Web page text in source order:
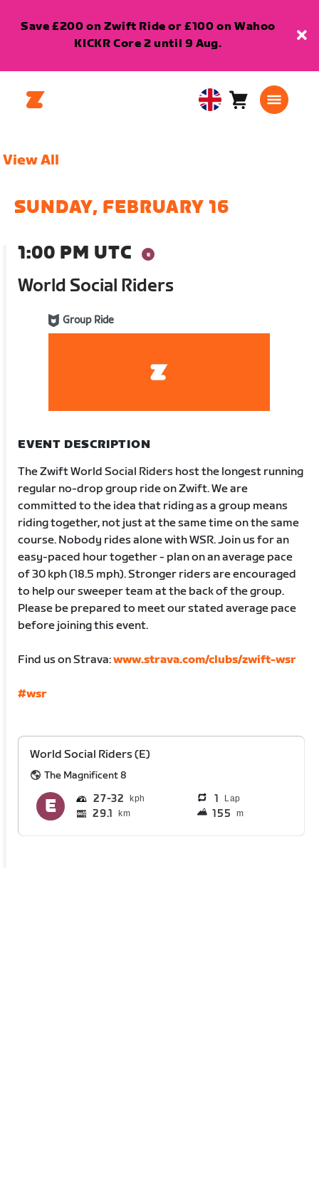
Save £200 on Zwift Ride or £100 on Wahoo
KICKR Core 2 until 9 Aug.
United Cart0
View All
SUNDAY, FEBRUARY 16
1:00 PM UTC
World Social Riders
Group Ride
EVENT DESCRIPTION
The Zwift World Social Riders host the longest running
regular no-drop group ride on Zwift. We are
committed to the idea that riding as a group means
riding together, not just at the same time on the same
course. Nobody rides alone with WSR. Join us for an
easy-paced hour together - plan on an average pace
of 30 kph (18.5 mph). Stronger riders are encouraged
to help our sweeper team at the back of the group.
Please be prepared to meet our stated average pace
before joining this event.
Find us on Strava:www.strava.com/clubs/zwift-wsr
#wsr
World Social Riders (E)
The Magnificent 8
27 32 1 Lap
29.1 km 155 m